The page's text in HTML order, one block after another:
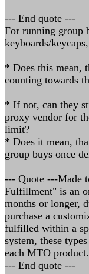
--- End quote ---
For running group
keyboards/
* Does this mean,
counting towards
* If not, can they
proxy vendor for
limit?
* Does it mean,
group buys once
--- Quote ---Made
Fulfillment" is an
months or longer,
purchase a
fulfilled within a
system, these
each MTO product.
--- End quote ---